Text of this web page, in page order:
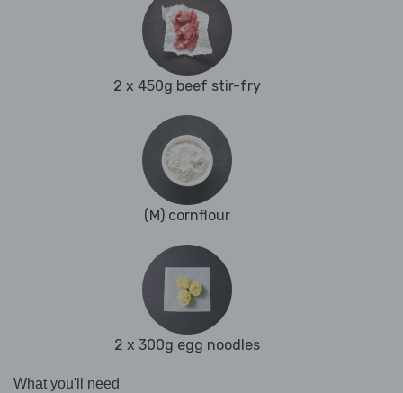
2 x 450g beef stir-fry
(M) cornflour
2 x 300g egg noodles
What you'll need